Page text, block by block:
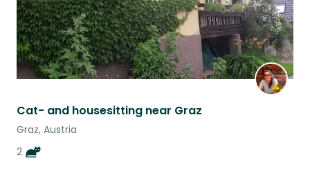
Cat- and housesitting near Graz
Graz, Austria
2